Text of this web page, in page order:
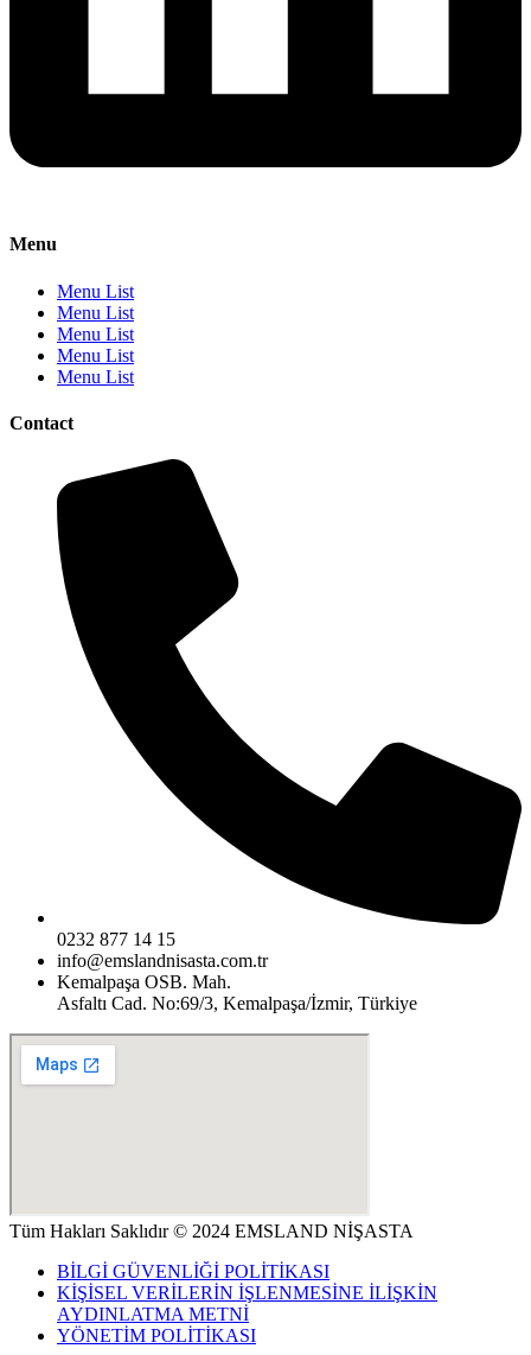
Menu
Menu List
Menu List
Menu List
Menu List
Menu List
Contact
0232 877 14 15
info@emslandnisasta.com.tr
Kemalpaşa OSB. Mah.
Asfaltı Cad. No:69/3, Kemalpaşa/İzmir, Türkiye
Tüm Hakları Saklıdır © 2024 EMSLAND NİŞASTA
BİLGİ GÜVENLİĞİ POLİTİKASI
KİŞİSEL VERİLERİN İŞLENMESİNE İLİŞKİN
AYDINLATMA METNİ
YÖNETİM POLİTİKASI